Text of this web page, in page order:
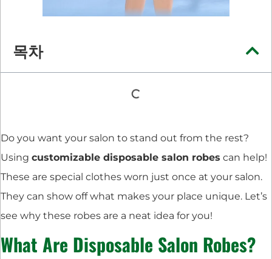
목차
Do you want your salon to stand out from the rest?
Using customizable disposable salon robes can help!
These are special clothes worn just once at your salon.
They can show off what makes your place unique. Let’s
see why these robes are a neat idea for you!
What Are Disposable Salon Robes?